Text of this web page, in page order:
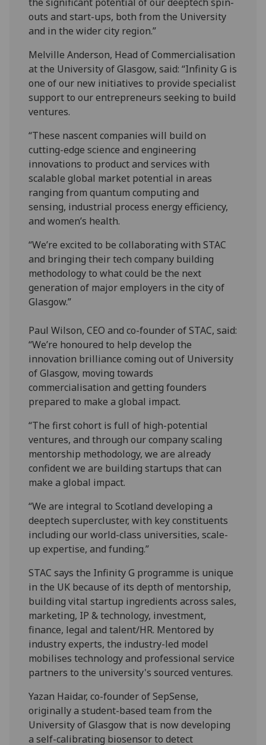
outs and start-ups, both from the University
and in the wider city region.”
Melville Anderson, Head of Commercialisation
at the University of Glasgow, said: “Infinity G is
one of our new initiatives to provide specialist
support to our entrepreneurs seeking to build
ventures.
“These nascent companies will build on
cutting-edge science and engineering
innovations to product and services with
scalable global market potential in areas
ranging from quantum computing and
sensing, industrial process energy efficiency,
and women’s health.
“We’re excited to be collaborating with STAC
and bringing their tech company building
methodology to what could be the next
generation of major employers in the city of
Glasgow.”
Paul Wilson, CEO and co-founder of STAC, said:
“We’re honoured to help develop the
innovation brilliance coming out of University
of Glasgow, moving towards
commercialisation and getting founders
prepared to make a global impact.
“The first cohort is full of high-potential
ventures, and through our company scaling
mentorship methodology, we are already
confident we are building startups that can
make a global impact.
“We are integral to Scotland developing a
deeptech supercluster, with key constituents
including our world-class universities, scale-
up expertise, and funding.”
STAC says the Infinity G programme is unique
in the UK because of its depth of mentorship,
building vital startup ingredients across sales,
marketing, IP & technology, investment,
finance, legal and talent/HR. Mentored by
industry experts, the industry-led model
mobilises technology and professional service
partners to the university's sourced ventures.
Yazan Haidar, co-founder of SepSense,
originally a student-based team from the
University of Glasgow that is now developing
a self-calibrating biosensor to detect